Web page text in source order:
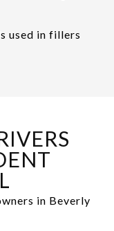
used in fillers
in Beverly